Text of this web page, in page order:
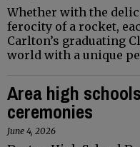
Whether with the
ferocity of a rocket,
Carlton’s graduating
world with a unique
Area high
ceremonies
June 4, 2026